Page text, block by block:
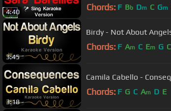
4:40 Chords: F Bb Dm C Gm
3:45
Birdy - Not About
Chords: F Am C Em G C
3:18
Camila Cabello -
Chords: F G C Am D E